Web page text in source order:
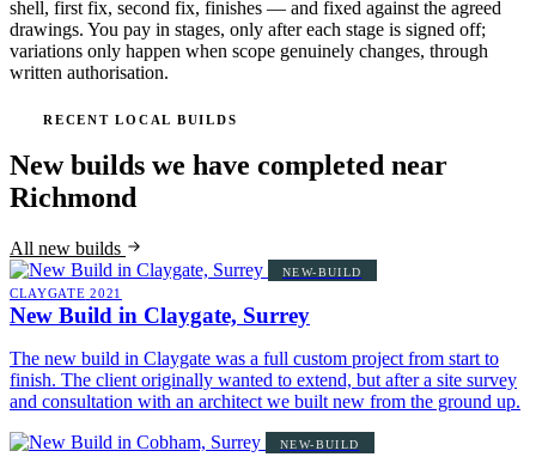
shell, first fix, second fix, finishes — and fixed against the agreed
drawings. You pay in stages, only after each stage is signed off;
variations only happen when scope genuinely changes, through
written authorisation.
RECENT LOCAL BUILDS
New builds we have completed near
Richmond
All new builds
NEW-BUILD
CLAYGATE 2021
New Build in Claygate, Surrey
The new build in Claygate was a full custom project from start to
finish. The client originally wanted to extend, but after a site survey
and consultation with an architect we built new from the ground up.
NEW-BUILD